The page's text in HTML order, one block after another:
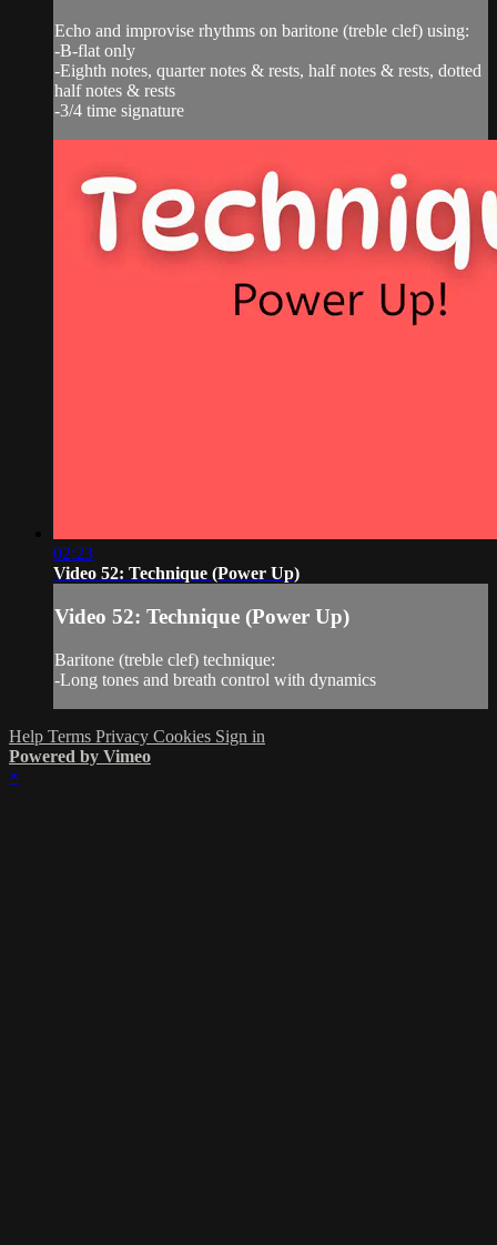
Echo and improvise rhythms on baritone (treble clef) using:
-B-flat only
-Eighth notes, quarter notes & rests, half notes & rests, dotted
half notes & rests
-3/4 time signature
02:23
Video 52: Technique (Power Up)
Video 52: Technique (Power Up)
Baritone (treble clef) technique:
-Long tones and breath control with dynamics
Help Terms Privacy Cookies Sign in
Powered by Vimeo
×